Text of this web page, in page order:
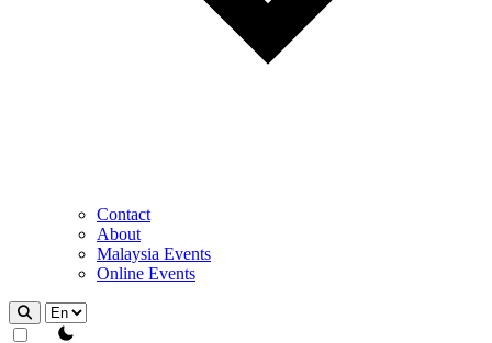
Contact
About
Malaysia Events
Online Events
theme switcher